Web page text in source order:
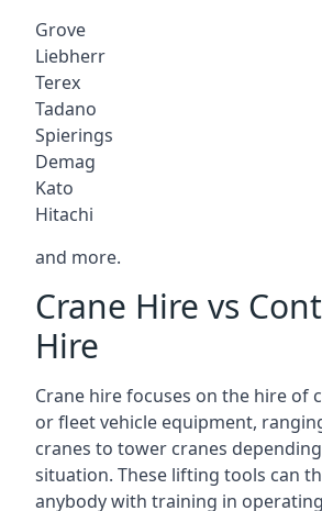
Grove
Liebherr
Terex
Tadano
Spierings
Demag
Kato
Hitachi
and more.
Crane Hire vs
Hire
Crane hire focuses on the hire of
or fleet vehicle equipment,
cranes to tower cranes
situation. These lifting tools can
anybody with training in